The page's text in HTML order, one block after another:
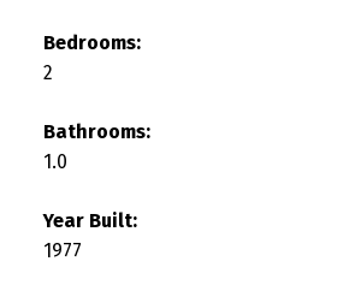
Bedrooms:
2
Bathrooms:
1.0
Year Built:
1977